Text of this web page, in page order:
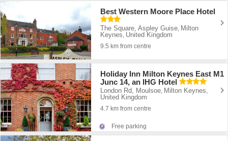
Best Western Moore Place Hotel
The Square, Aspley Guise, Milton
Keynes, United Kingdom
9.5 km from centre
Holiday Inn Milton Keynes East M1
Junc 14, an IHG Hotel
London Rd, Moulsoe, Milton Keynes,
United Kingdom
4.7 km from centre
Free parking